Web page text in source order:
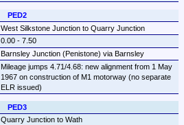
PED2
West Silkstone Junction to Quarry Junction
0.00 - 7.50
Barnsley Junction (Penistone) via Barnsley
Mileage jumps 4.71/4.68: new alignment from 1 May
1967 on construction of M1 motorway (no separate
ELR issued)
PED3
Quarry Junction to Wath